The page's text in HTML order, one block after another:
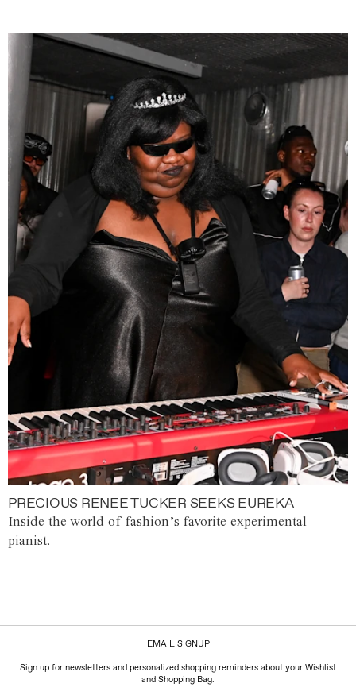
PRECIOUS RENEE TUCKER SEEKS EUREKA
Inside the world of fashion’s favorite experimental
pianist.
EMAIL SIGNUP
Sign up for newsletters and personalized shopping reminders about your Wishlist
and Shopping Bag.